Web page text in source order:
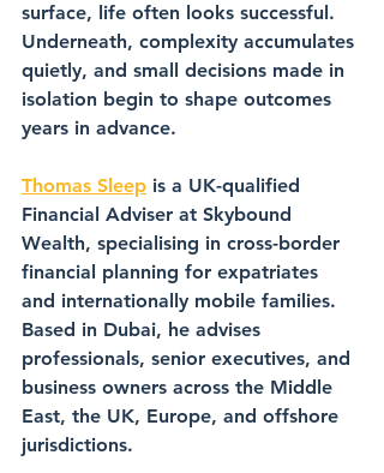
surface, life often looks successful.
Underneath, complexity accumulates
quietly, and small decisions made in
isolation begin to shape outcomes
years in advance.
Thomas Sleep is a UK-qualified
Financial Adviser at Skybound
Wealth, specialising in cross-border
financial planning for expatriates
and internationally mobile families.
Based in Dubai, he advises
professionals, senior executives, and
business owners across the Middle
East, the UK, Europe, and offshore
jurisdictions.